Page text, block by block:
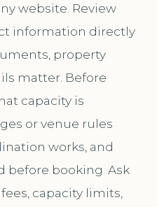
website. Review
information directly
property
matter. Before
capacity is
or venue rules
works, and
before booking. Ask
capacity limits,